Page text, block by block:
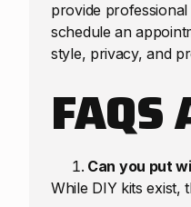
provide
schedule an
style, privacy, and
FAQS
Can you put
While DIY kits exist,